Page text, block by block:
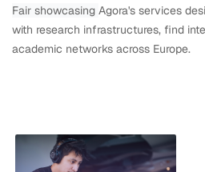
Fair showcasing ​Agora's services
with research infrastructures, find
academic networks across Europe.